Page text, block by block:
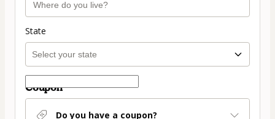
State
Coupon
Do you have a coupon?